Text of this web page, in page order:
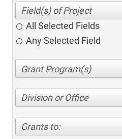
All Selected Fields
Any Selected Field
Division or Office
Grants to: